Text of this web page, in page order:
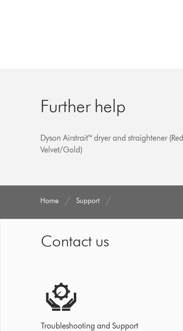
Further help
Dyson Airstrait™ dryer and straightener (Red
Velvet/Gold)
Home Support
Contact us
Troubleshooting and Support